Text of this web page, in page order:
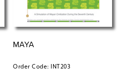
MAYA
Order Code: INT203